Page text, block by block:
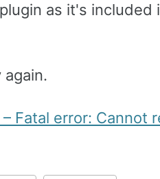
as it's included
Fatal error: Cannot